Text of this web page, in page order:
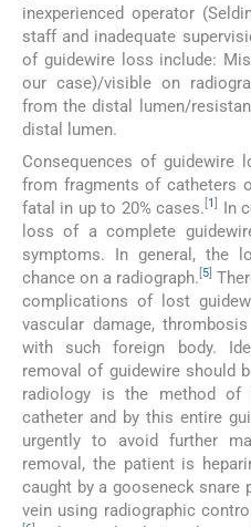
inexperienced operator
staff and inadequate
of guidewire loss include:
our case)/visible on
from the distal lumen/
distal lumen.
Consequences of guidewire
from fragments of catheters
fatal in up to 20% cases. 1
In
loss of a complete
symptoms. In general, the
chance on a radiograph. 5
complications of lost
vascular damage,
with such foreign body.
removal of guidewire should
radiology is the method
catheter and by this entire
urgently to avoid further
removal, the patient is
caught by a gooseneck snare
vein using radiographic